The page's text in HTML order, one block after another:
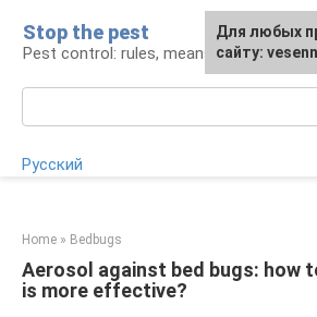
content
Stop the pest
Pest control: rules, means, tips
Русский
Home » Bedbugs
Aerosol against bed bugs: how
is more effective?
For any
the site:
Для любых
сайту: